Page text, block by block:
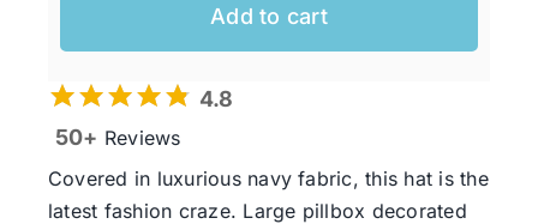
Add to cart
4.8
50+ Reviews
Covered in luxurious navy fabric, this hat is the
latest fashion craze. Large pillbox decorated